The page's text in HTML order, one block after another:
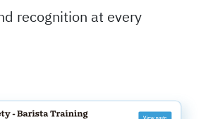
recognition at every